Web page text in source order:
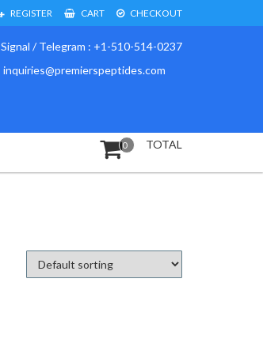
REGISTER CART CHECKOUT
Signal / Telegram : +1-510-514-0237
inquiries@premierspeptides.com
0 TOTAL